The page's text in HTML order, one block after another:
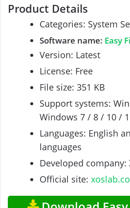
Product Details
Categories: System
Software name: Easy
Version: Latest
License: Free
File size: 351 KB
Support systems:
Windows 7 / 8 / 10 /
Languages: English
languages
Developed company:
Official site: